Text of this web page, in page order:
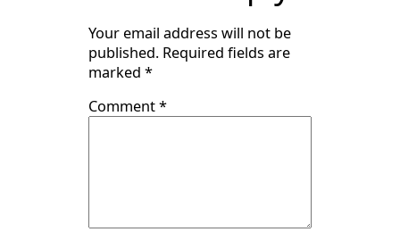
Your email address will not be
published. Required fields are
marked *
Comment*